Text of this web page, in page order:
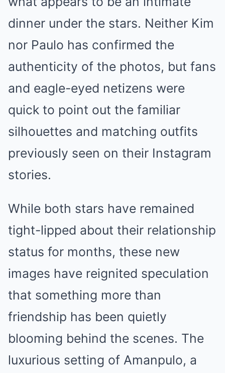
dinner under the stars. Neither Kim
nor Paulo has confirmed the
authenticity of the photos, but fans
and eagle-eyed netizens were
quick to point out the familiar
silhouettes and matching outfits
previously seen on their Instagram
stories.
While both stars have remained
tight-lipped about their relationship
status for months, these new
images have reignited speculation
that something more than
friendship has been quietly
blooming behind the scenes. The
luxurious setting of Amanpulo, a